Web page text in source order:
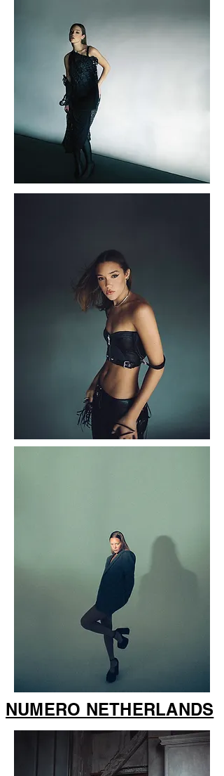
NUMERO NETHERLANDS
NUMERO NETHERLANDS